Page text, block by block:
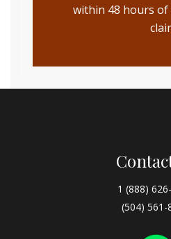
within 48 hours
1 (888)
(504) 561-